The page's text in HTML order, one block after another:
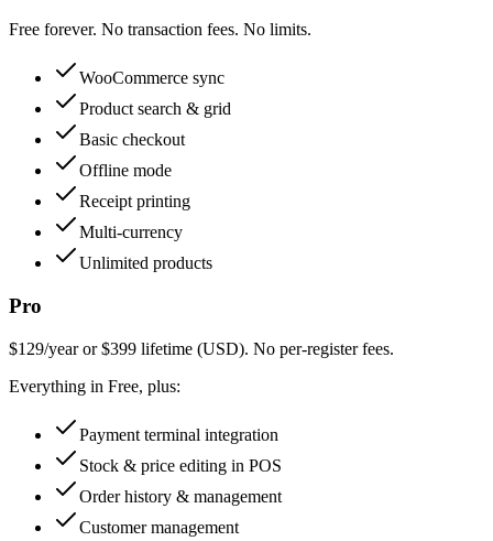
Free forever. No transaction fees. No limits.
WooCommerce sync
Product search & grid
Basic checkout
Offline mode
Receipt printing
Multi-currency
Unlimited products
Pro
$129/year or $399 lifetime (USD). No per-register fees.
Everything in Free, plus:
Payment terminal integration
Stock & price editing in POS
Order history & management
Customer management